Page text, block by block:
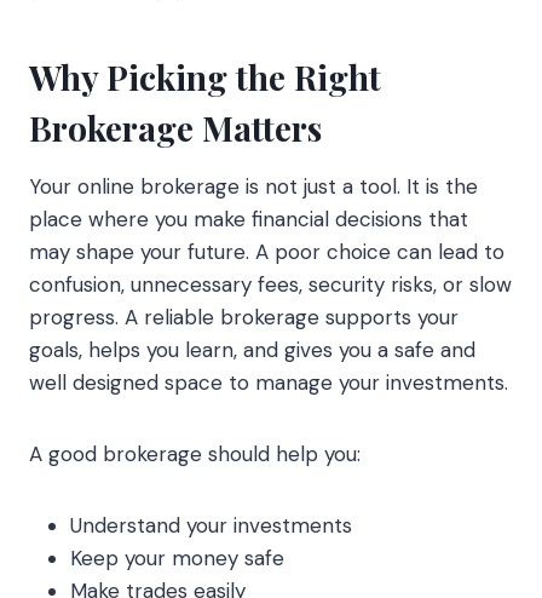
Why Picking the Right
Brokerage Matters
Your online brokerage is not just a tool. It is the
place where you make financial decisions that
may shape your future. A poor choice can lead to
confusion, unnecessary fees, security risks, or slow
progress. A reliable brokerage supports your
goals, helps you learn, and gives you a safe and
well designed space to manage your investments.
A good brokerage should help you:
Understand your investments
Keep your money safe
Make trades easily